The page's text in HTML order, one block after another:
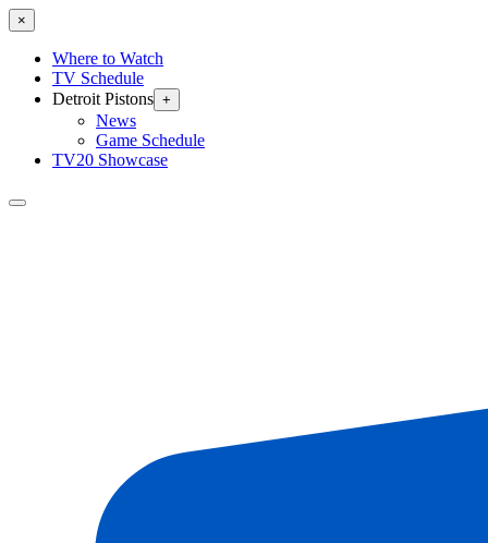
×
Where to Watch
TV Schedule
Detroit Pistons +
News
Game Schedule
TV20 Showcase